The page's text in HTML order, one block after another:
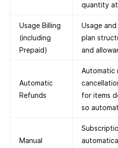
quantity
Usage Billing
(including
Prepaid)
Usage
plan
and
Automatic
Refunds
Automatic
for items
so
Manual